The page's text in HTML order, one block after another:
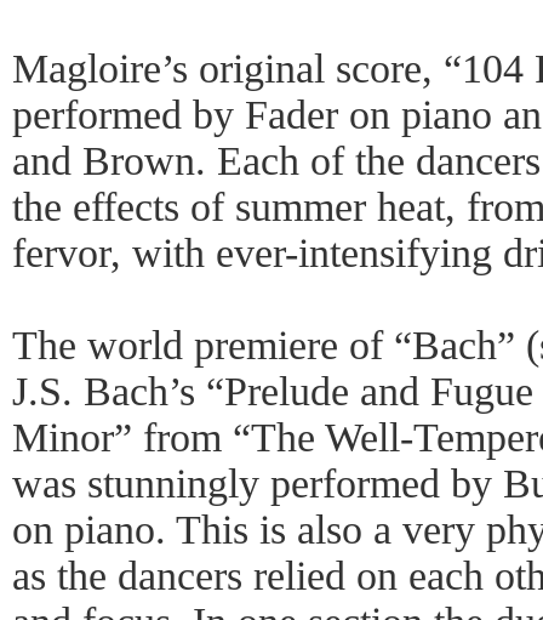
Magloire’s original score, “104
performed by Fader on piano
and Brown. Each of the
the effects of summer heat,
fervor, with ever-intensifying
The world premiere of “Bach”
J.S. Bach’s “Prelude and
Minor” from “The Well-
was stunningly performed by
on piano. This is also a very
as the dancers relied on each